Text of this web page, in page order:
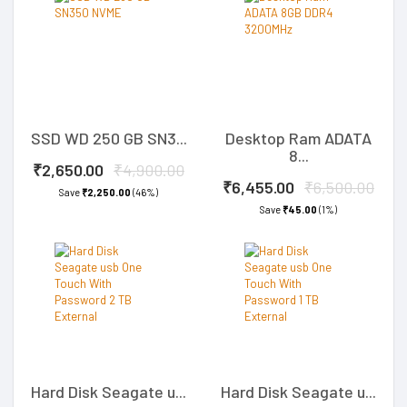
SSD WD 250 GB SN3...
₹2,650.00 ₹4,900.00
Save₹2,250.00 (46%)
Desktop Ram ADATA
8...
₹6,455.00 ₹6,500.00
Save₹45.00 (1%)
Hard Disk Seagate u...
Hard Disk Seagate u...